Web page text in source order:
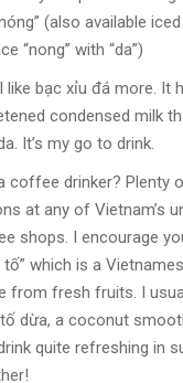
(also available
“nong” with “da”)
like bạc xỉu đá more. It
condensed milk
It’s my go to drink.
coffee drinker? Plenty
at any of Vietnam’s
shops. I encourage
tố” which is a
from fresh fruits. I
dừa, a coconut
quite refreshing in